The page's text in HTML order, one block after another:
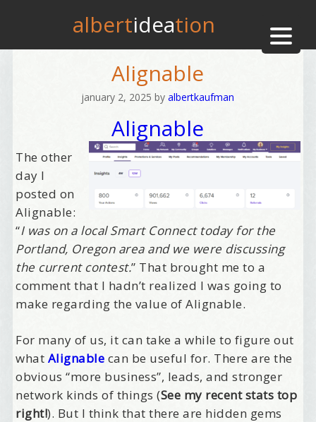
albertideation
Alignable
january 2, 2025 byalbertkaufman
Alignable
The other
day I
posted on
Alignable:
“I was on a local Smart Connect today for the
Portland, Oregon area and we were discussing
the current contest.” That brought me to a
comment that I hadn’t realized I was going to
make regarding the value of Alignable.
For many of us, it can take a while to figure out
what Alignable can be useful for. There are the
obvious “more business”, leads, and stronger
network kinds of things (See my recent stats top
right!). But I think that there are hidden gems